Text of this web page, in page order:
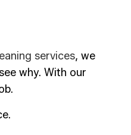
services, we
why. With our